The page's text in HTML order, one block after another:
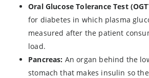
Oral Glucose Tolerance Test
for diabetes in which plasma
measured after the patient
load.
Pancreas: An organ behind the
stomach that makes insulin so